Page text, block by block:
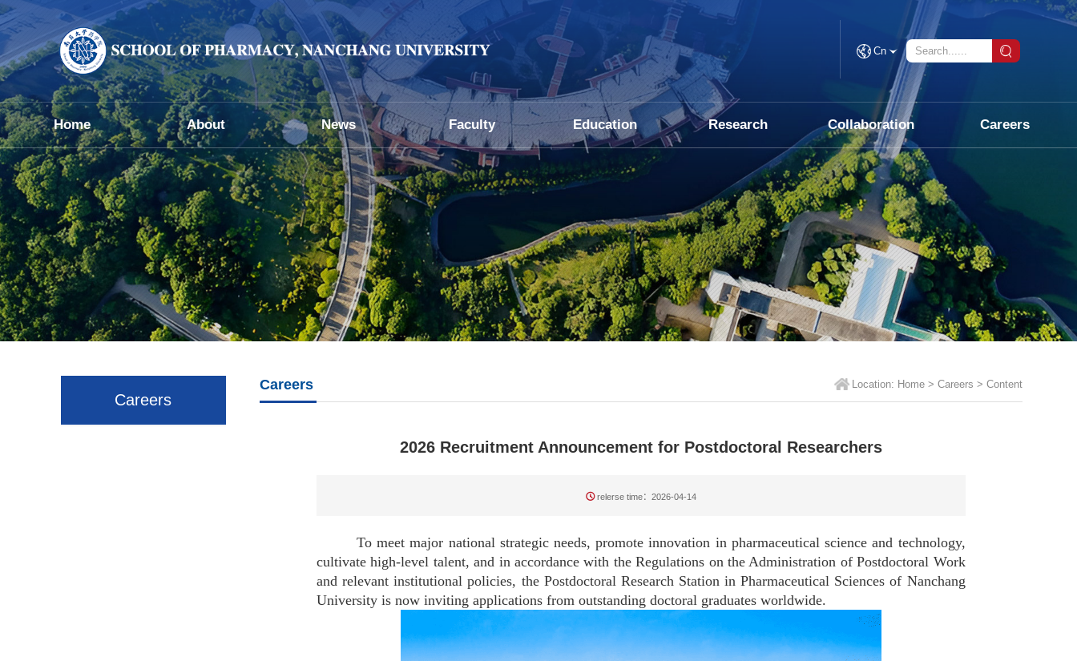
Cn
Home About News Faculty Education Research Collaboration Careers
Careers
Careers Location: Home> Careers > Content
2026 Recruitment Announcement for Postdoctoral Researchers
relerse time：2026-04-14
To meet major national strategic needs, promote innovation in pharmaceutical science and technology,
cultivate high-level talent, and in accordance with the Regulations on the Administration of Postdoctoral Work
and relevant institutional policies, the Postdoctoral Research Station in Pharmaceutical Sciences of Nanchang
University is now inviting applications from outstanding doctoral graduates worldwide.